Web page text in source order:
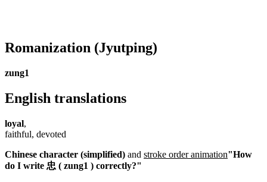
Romanization (Jyutping)
zung1
English translations
loyal,
faithful, devoted
Chinese character (simplified) and stroke order animation"How
do I write 忠 ( zung1 ) correctly?"